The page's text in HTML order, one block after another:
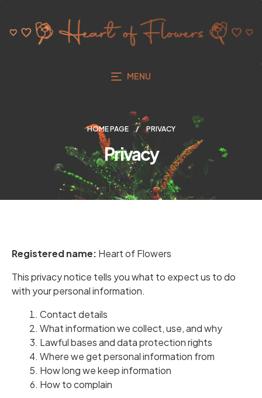
MENU
HOME PAGE PRIVACY
Privacy
Registered name: Heart of Flowers
This privacy notice tells you what to expect us to do
with your personal information.
Contact details
What information we collect, use, and why
Lawful bases and data protection rights
Where we get personal information from
How long we keep information
How to complain